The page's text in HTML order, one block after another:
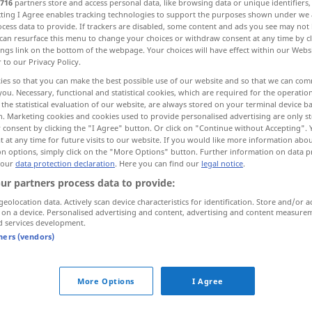
caricature, cartoon, draw a caricature of
(od
karikieren
sources for "karikieren"
team)
Er karikiert oder bedroht diejenigen,
716 partners store and access personal data, like browsing data or unique
I Agree enables tracking technologies to support the purposes shown under
data to provide. If trackers are disabled, some content and ads you see may not
resurface this menu to change your choices or withdraw consent at any time by
link on the bottom of the webpage. Your choices will have effect within our
to our Privacy Policy.
so that you can make the best possible use of our website and so that we can
Necessary, functional and statistical cookies, which are required for the
statistical evaluation of our website, are always stored on your terminal device
Marketing cookies and cookies used to provide personalised advertising are only
consent by clicking the "I Agree" button. Or click on "Continue without Accepting".
at any time for future visits to our website. If you would like more information
options, simply click on the "More Options" button. Further information on data
data protection declaration. Here you can find our legal notice.
partners process data to provide:
data. Actively scan device characteristics for identification. Store and/or
a device. Personalised advertising and content, advertising and content
services development.
(vendors)
More Options I Agree